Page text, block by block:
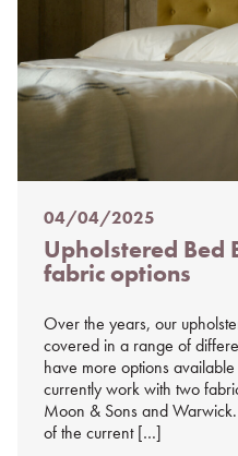
Posted
on
%s
04/04/2025
Upholstered Bed
fabric options
Over the years, our
covered in a range of
have more options
currently work with two
Moon & Sons and
of the current […]